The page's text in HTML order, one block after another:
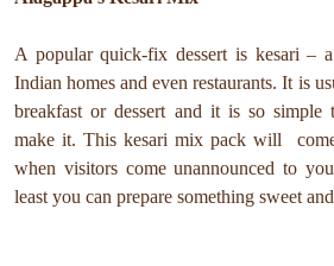
A popular quick-fix dessert is kesari –
Indian homes and even restaurants. It is
breakfast or dessert and it is so simple
make it. This kesari mix pack will
when visitors come unannounced to
least you can prepare something sweet